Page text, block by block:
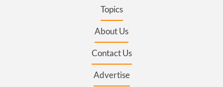
Topics
About Us
Contact Us
Advertise